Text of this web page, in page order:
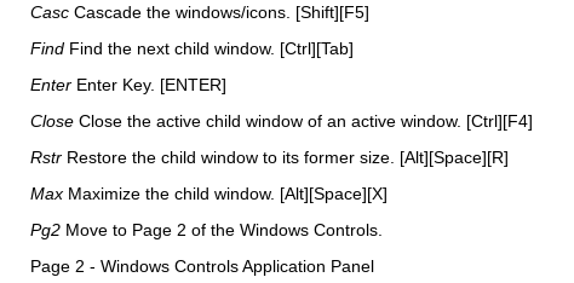
Casc Cascade the windows/icons. [Shift][F5]
Find Find the next child window. [Ctrl][Tab]
Enter Enter Key. [ENTER]
Close Close the active child window of an active window. [Ctrl][F4]
Rstr Restore the child window to its former size. [Alt][Space][R]
Max Maximize the child window. [Alt][Space][X]
Pg2 Move to Page 2 of the Windows Controls.
Page 2 - Windows Controls Application Panel